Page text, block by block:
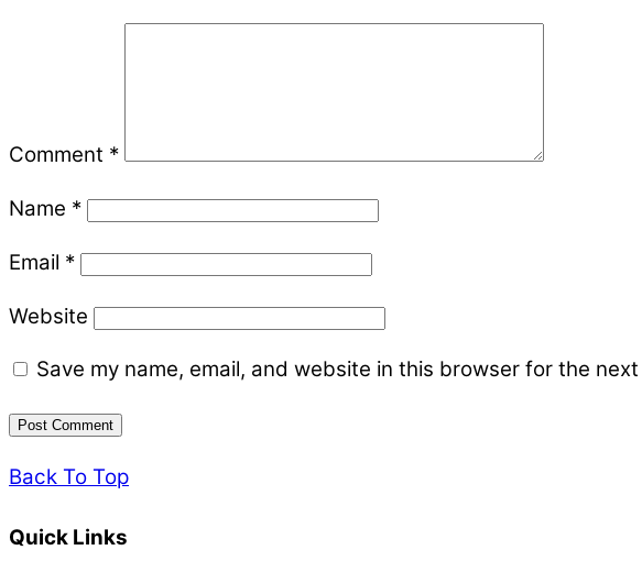
Comment *
Name *
Email *
Website
Save my name, email, and website in this browser for the
Back To Top
Quick Links